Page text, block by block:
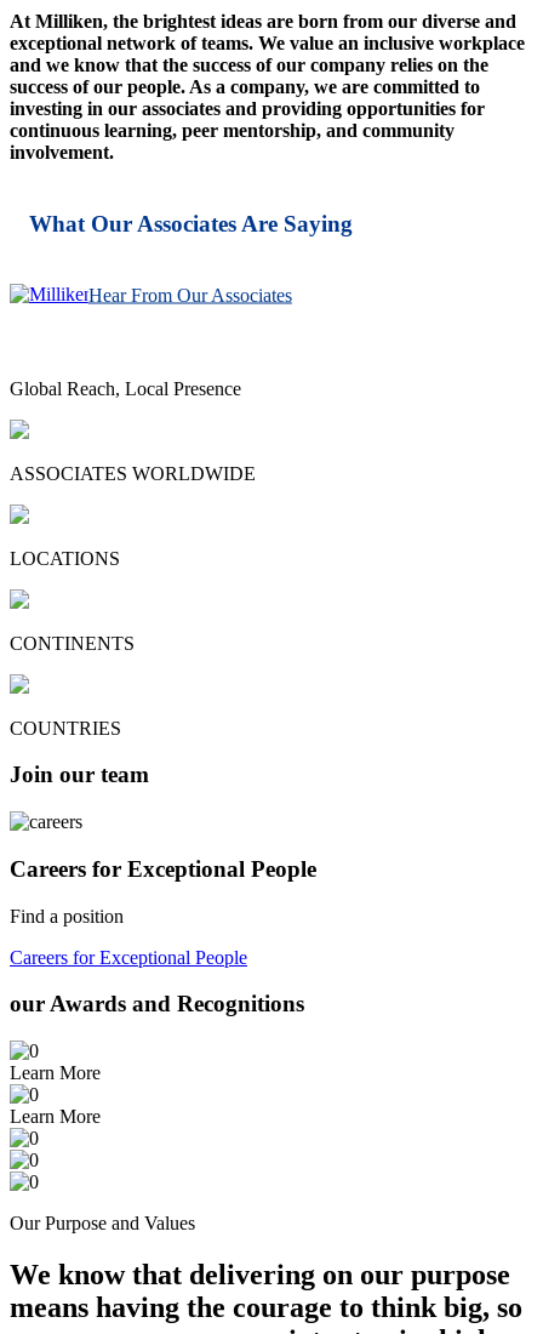
At Milliken, the brightest ideas are born from our diverse and
exceptional network of teams. We value an inclusive workplace
and we know that the success of our company relies on the
success of our people. As a company, we are committed to
investing in our associates and providing opportunities for
continuous learning, peer mentorship, and community
involvement.
What Our Associates Are Saying
Hear From Our Associates
Global Reach, Local Presence
ASSOCIATES WORLDWIDE
LOCATIONS
CONTINENTS
COUNTRIES
Join our team
Careers for Exceptional People
Find a position
Careers for Exceptional People
our Awards and Recognitions
Learn More
Learn More
Our Purpose and Values
We know that delivering on our purpose
means having the courage to think big, so